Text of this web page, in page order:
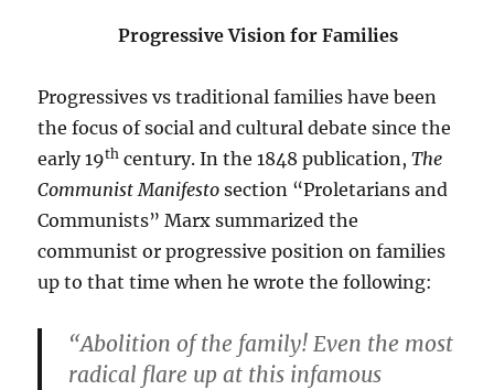
Progressive Vision for Families
Progressives vs traditional families have been
the focus of social and cultural debate since the
early 19th century. In the 1848 publication,The
Communist Manifesto section “Proletarians and
Communists” Marx summarized the
communist or progressive position on families
up to that time when he wrote the following:
“Abolition of the family! Even the most
radical flare up at this infamous